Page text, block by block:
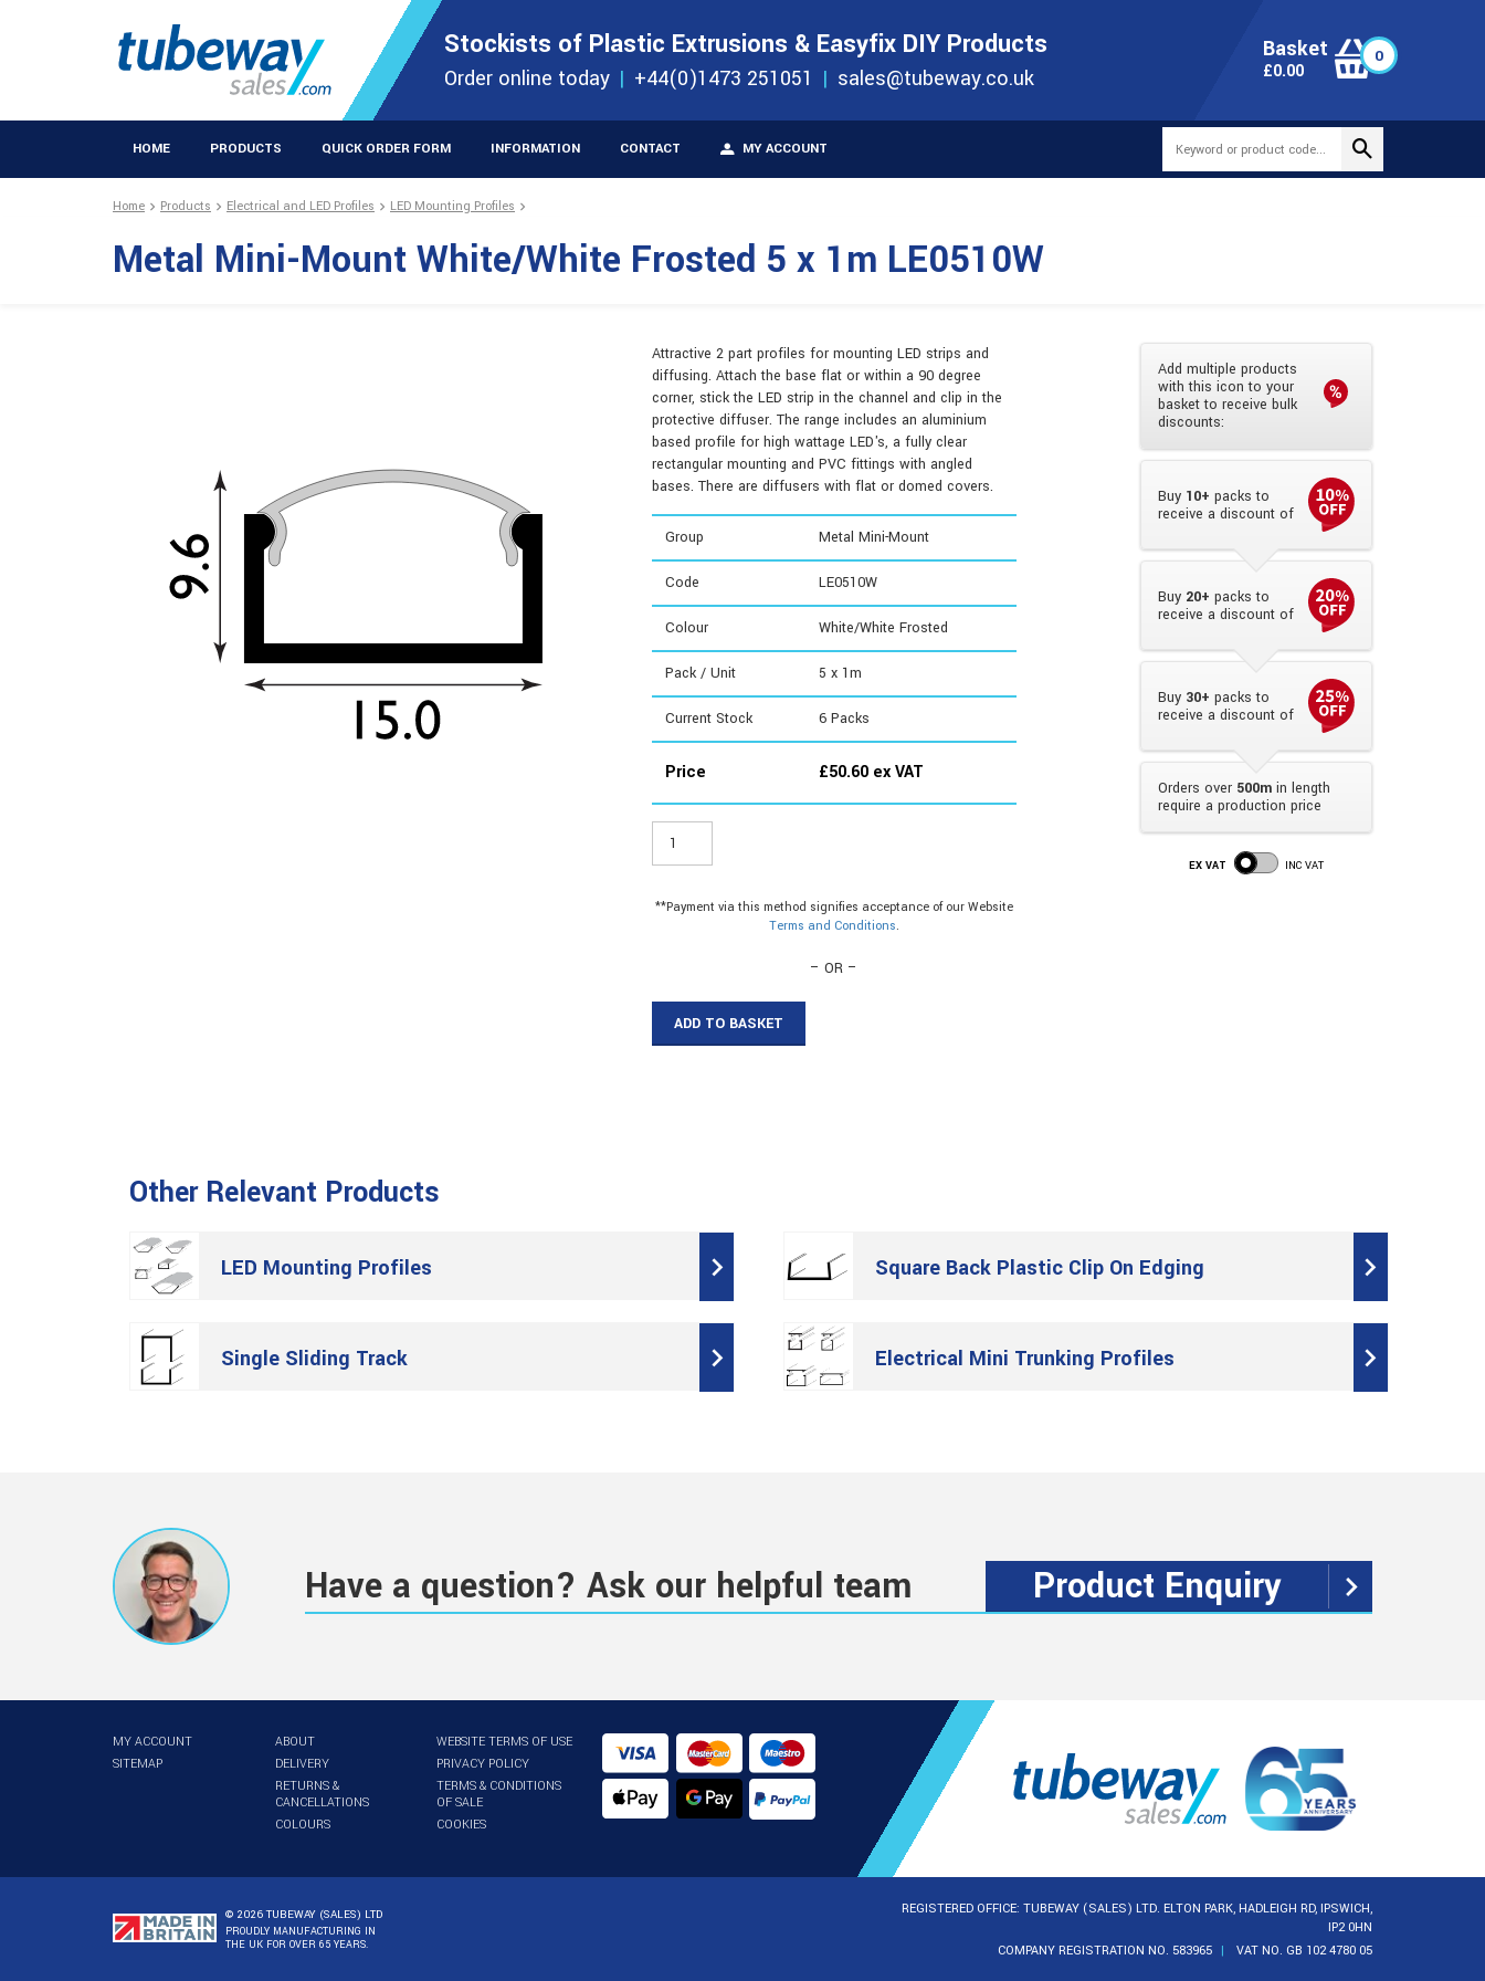
Stockists of Plastic Extrusions & Easyfix DIY Products
Order online today +44(0)1473 251051 sales@tubeway.co.uk
Basket
£0.00
0
HOME PRODUCTS QUICK ORDER FORM INFORMATION CONTACT MY ACCOUNT
STOCKISTS OF PLASTIC EXTRUSIONS & EASYFIX DIY PRODUCTS
Extrusions Products 0
Home Products Electrical and LED Profiles LED Mounting Profiles
Metal Mini-Mount White/White Frosted 5 x 1m LE0510W
Attractive 2 part profiles for mounting LED strips and
diffusing. Attach the base flat or within a 90 degree
corner, stick the LED strip in the channel and clip in the
protective diffuser. The range includes an aluminium
based profile for high wattage LED's, a fully clear
rectangular mounting and PVC fittings with angled
bases. There are diffusers with flat or domed covers.
Group Metal Mini-Mount
Code LE0510W
Colour White/White Frosted
Pack / Unit 5 x 1m
Current Stock 6Packs
Price £50.60ex VAT
Mini-
Mount
**Payment via this method signifies acceptance of our Website
Terms and Conditions.
– OR –
ADD TO BASKET
Add multiple products
with this icon to your
basket to receive bulk
discounts:
Buy 10+ packs to
receive a discount of
Buy 20+ packs to
receive a discount of
Buy 30+ packs to
receive a discount of
Orders over 500m in length
require a production price
EX VAT INC VAT
Other Relevant Products
LED Mounting Profiles Square Back Plastic Clip On Edging
Single Sliding Track Electrical Mini Trunking Profiles
Have a question? Ask our helpful team Product Enquiry
MY ACCOUNT
SITEMAP
ABOUT
DELIVERY
RETURNS &
CANCELLATIONS
COLOURS
WEBSITE TERMS OF USE
PRIVACY POLICY
TERMS & CONDITIONS
OF SALE
COOKIES
© 2026 TUBEWAY (SALES) LTD
PROUDLY MANUFACTURING IN
THE UK FOR OVER 65 YEARS.
REGISTERED OFFICE: TUBEWAY (SALES) LTD. ELTON PARK, HADLEIGH RD, IPSWICH,
IP2 0HN
COMPANY REGISTRATION NO. 583965
VAT NO. GB 102 4780 05